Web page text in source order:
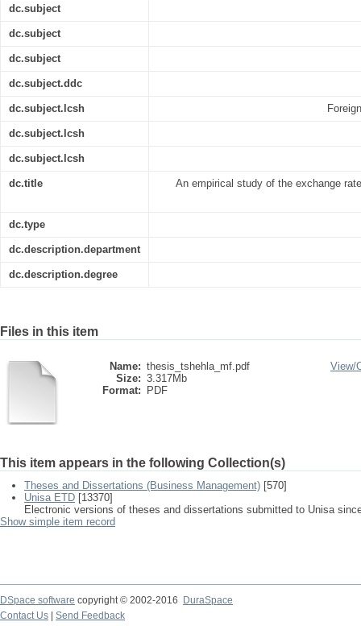
dc.subject
dc.subject
dc.subject
dc.subject.ddc
dc.subject.lcsh
dc.subject.lcsh
dc.subject.lcsh
dc.title An empirical study of the exchange
dc.type
dc.description.department
dc.description.degree
Files in this item
Name: thesis_tshehla_mf.pdf
Size: 3.317Mb
Format:
PDF
View/
This item appears in the following Collection(s)
Theses and Dissertations (Business Management) [570]
Unisa ETD [13370]
Electronic versions of theses and dissertations submitted to Unisa
Show simple item record
DSpace software copyright © 2002-2016
DuraSpace
Contact Us
Send Feedback